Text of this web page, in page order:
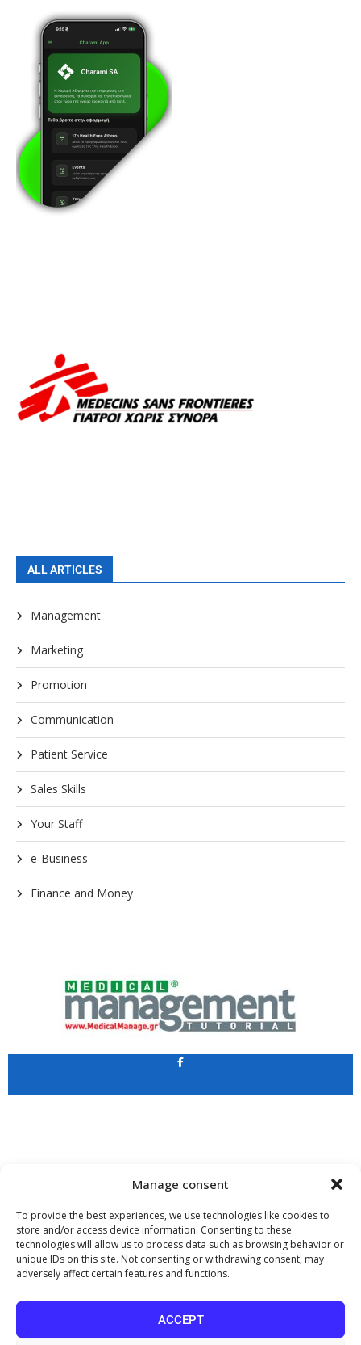
Manage consent
To provide the best experiences, we use technologies like cookies to
store and/or access device information. Consenting to these
technologies will allow us to process data such as browsing behavior or
unique IDs on this site. Not consenting or withdrawing consent, may
adversely affect certain features and functions.
ACCEPT
ALL ARTICLES
Management
Marketing
Promotion
Communication
Patient Service
Sales Skills
Your Staff
e-Business
Finance and Money
www.PharmaManage.gr • www.HealthExpo.gr • www.YO.gr •
www.GreekShares.com • www.eLearning-PharmaManage.gr
The website www.MedicalManage.gr is aimed to
By staying there you declare, under your own responsibility and knowing